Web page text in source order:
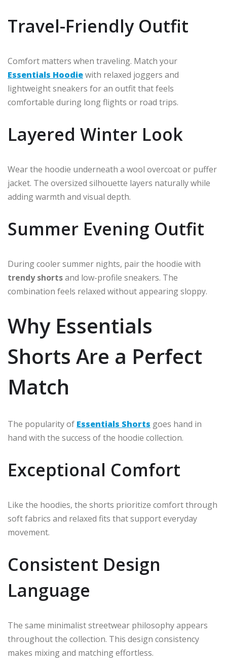
Travel-Friendly Outfit
Comfort matters when traveling. Match your
Essentials Hoodiewith relaxed joggers and
lightweight sneakers for an outfit that feels
comfortable during long flights or road trips.
Layered Winter Look
Wear the hoodie underneath a wool overcoat or puffer
jacket. The oversized silhouette layers naturally while
adding warmth and visual depth.
Summer Evening Outfit
During cooler summer nights, pair the hoodie with
trendy shortsand low-profile sneakers. The
combination feels relaxed without appearing sloppy.
Why Essentials
Shorts Are a Perfect
Match
The popularity of Essentials Shorts goes hand in
hand with the success of the hoodie collection.
Exceptional Comfort
Like the hoodies, the shorts prioritize comfort through
soft fabrics and relaxed fits that support everyday
movement.
Consistent Design
Language
The same minimalist streetwear philosophy appears
throughout the collection. This design consistency
makes mixing and matching effortless.